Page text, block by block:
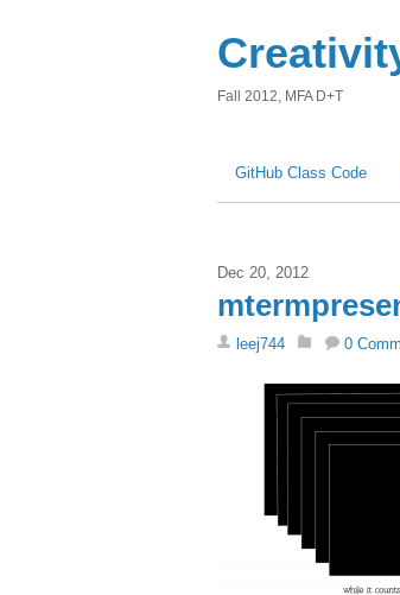
Fall 2012, MFA D+T
GitHub Class Code
Dec 20, 2012
leej744 0